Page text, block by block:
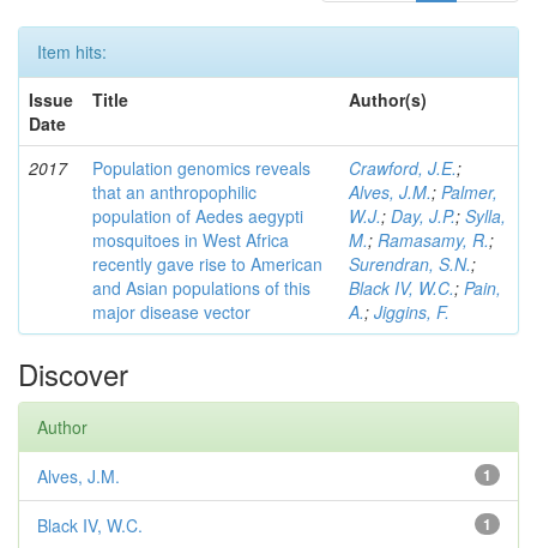
Item hits:
Issue
Date
Title Author(s)
2017
Population genomics reveals
that an anthropophilic
population of Aedes aegypti
mosquitoes in West Africa
recently gave rise to American
and Asian populations of this
major disease vector
Crawford, J.E.;
Alves, J.M.; Palmer,
W.J.; Day, J.P.; Sylla,
M.; Ramasamy, R.;
Surendran, S.N.;
Black IV, W.C.; Pain,
A.; Jiggins, F.
Discover
Author
1
Alves, J.M.
1
Black IV, W.C.